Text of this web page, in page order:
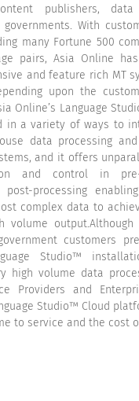
publishers, data
With
many Fortune 500
pairs, Asia Online
and feature rich MT
upon the
Online’s Language
in a variety of ways to
data processing
and it offers
and control in pre-
processing
complex data to
volume output.Although
customers
Studio™
high volume data
Providers and
Studio™ Cloud
to service and the cost